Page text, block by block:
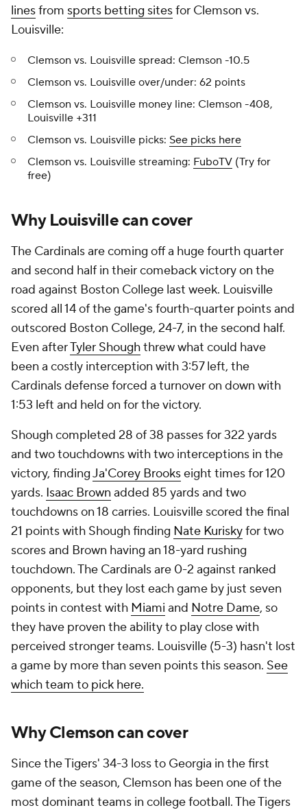
linesfrom sports betting sitesfor Clemson vs.
Louisville:
Clemson vs. Louisville spread: Clemson -10.5
Clemson vs. Louisville over/under: 62 points
Clemson vs. Louisville money line: Clemson -408,
Louisville +311
Clemson vs. Louisville picks: See picks here
Clemson vs. Louisville streaming: FuboTV (Try for
free)
Why Louisville can cover
The Cardinals are coming off a huge fourth quarter
and second half in their comeback victory on the
road against Boston College last week. Louisville
scored all 14 of the game's fourth-quarter points and
outscored Boston College, 24-7, in the second half.
Even afterTyler Shoughthrew what could have
been a costly interception with 3:57 left, the
Cardinals defense forced a turnover on down with
1:53 left and held on for the victory.
Shough completed 28 of 38 passes for 322 yards
and two touchdowns with two interceptions in the
victory, findingJa'Corey Brookseight times for 120
yards. Isaac Brown added 85 yards and two
touchdowns on 18 carries. Louisville scored the final
21 points with Shough finding Nate Kuriskyfor two
scores and Brown having an 18-yard rushing
touchdown. The Cardinals are 0-2 against ranked
opponents, but they lost each game by just seven
points in contest with Miami and Notre Dame, so
they have proven the ability to play close with
perceived stronger teams. Louisville (5-3) hasn't lost
a game by more than seven points this season. See
which team to pick here.
Why Clemson can cover
Since the Tigers' 34-3 loss to Georgia in the first
game of the season, Clemson has been one of the
most dominant teams in college football. The Tigers